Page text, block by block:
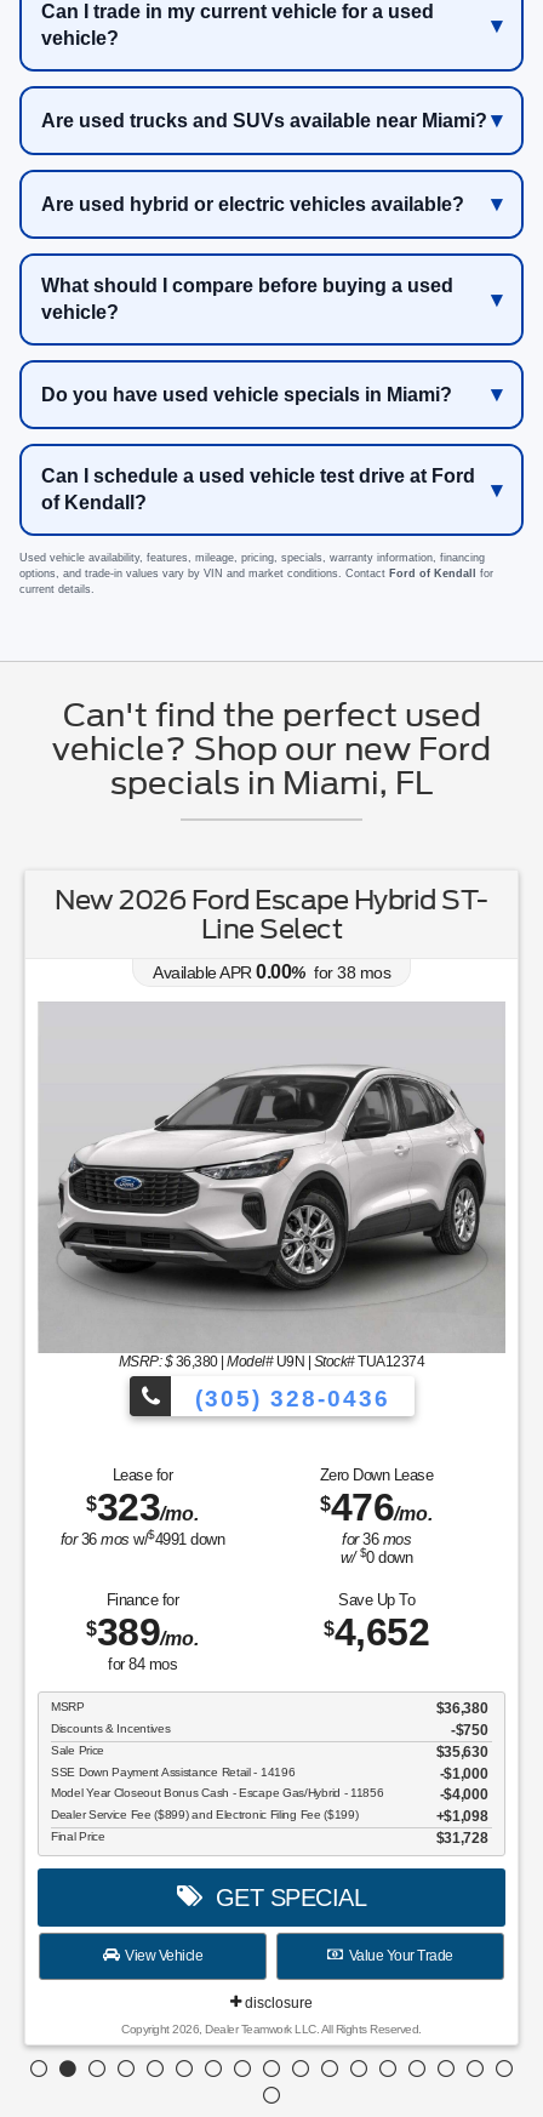
Can I trade in my current vehicle for a used
vehicle?
Are used trucks and SUVs available near Miami?
Are used hybrid or electric vehicles available?
What should I compare before buying a used
vehicle?
Do you have used vehicle specials in Miami?
Can I schedule a used vehicle test drive at Ford
of Kendall?
Used vehicle availability, features, mileage, pricing, specials, warranty information, financing
options, and trade-in values vary by VIN and market conditions. Contact Ford of Kendall
for
current details.
Can't find the perfect used
vehicle? Shop our new Ford
specials in Miami, FL
to Choose From!
New 2026 Ford Escape Hybrid ST-
Line Select
Available APR 0.00% for38 mos
MSRP: $36,380|Model#U9N | Stock#TUA12374
(305) 328-0436
Lease for
$323/mo.
for36mos w/$4991 down
Zero Down Lease
$476/mo.
for36 mos
w/ $0down
Finance for
$389/mo.
for 84mos
Save Up To
$4,652
MSRP $36,380
Discounts & Incentives -$750
Sale Price $35,630
SSE Down Payment Assistance Retail - 14196 $1,000
Model Year Closeout Bonus Cash - Escape Gas/Hybrid - 11856 $4,000
Dealer Service Fee ($899) and Electronic Filing Fee ($199) $1,098
Final Price $31,728
GET SPECIAL
View Vehicle Value Your Trade
disclosure
Copyright 2026, Dealer Teamwork LLC. All Rights Reserved.